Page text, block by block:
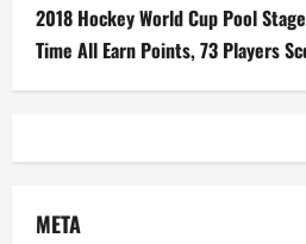
2018 Hockey World Cup Pool
Time All Earn Points, 73 Players
META